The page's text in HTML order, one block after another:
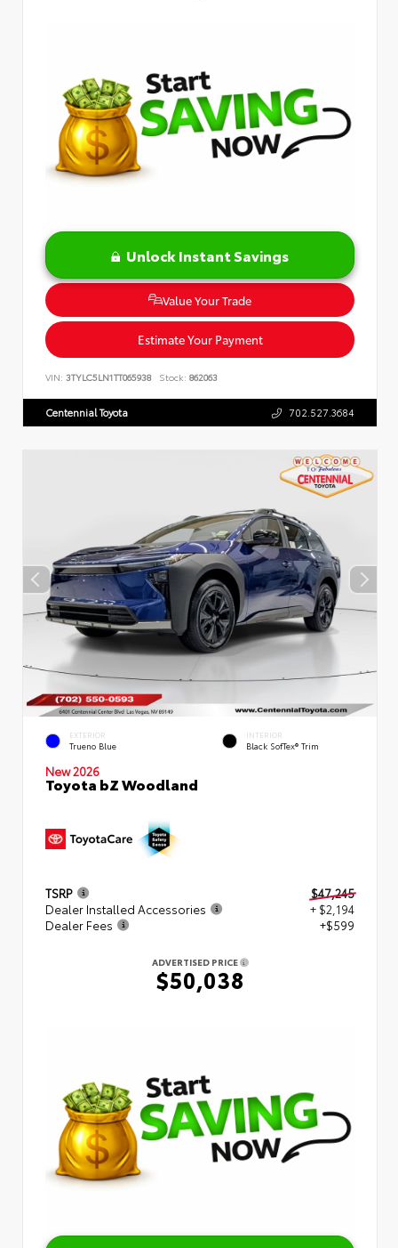
Unlock Instant Savings
Value Your Trade
Estimate Your Payment
VIN: 3TYLC5LN1TT065938 Stock: 862063
Centennial Toyota 702.527.3684
EXTERIOR
Trueno Blue
INTERIOR
Black SofTex® Trim
New 2026
Toyota bZ Woodland
TSRP
$47,245
Dealer Installed Accessories
+ $2,194
Dealer Fees
+$599
ADVERTISED PRICE
$50,038